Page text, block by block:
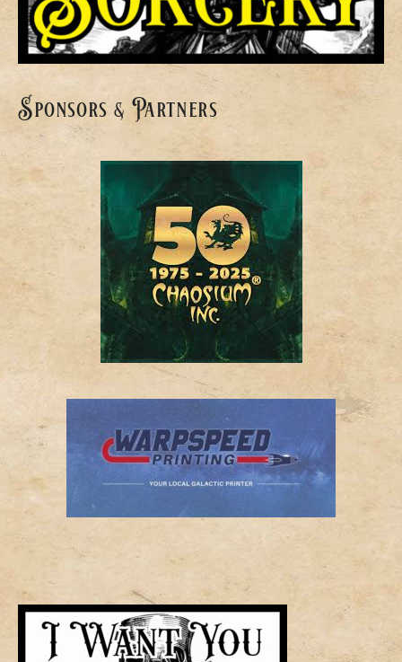
Sponsors & Partners